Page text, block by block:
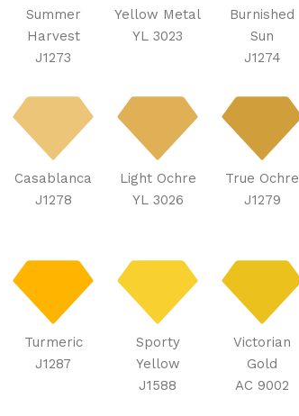
Summer
Harvest
J1273
Yellow Metal
YL 3023
Burnished
Sun
J1274
Casablanca
J1278
Light Ochre
YL 3026
True Ochre
J1279
Turmeric
J1287
Sporty
Yellow
J1588
Victorian
Gold
AC 9002